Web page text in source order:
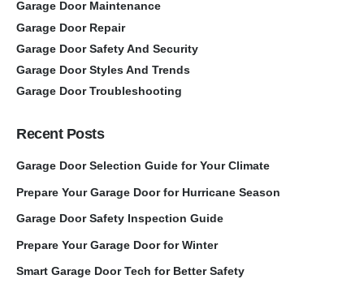
Garage Door Maintenance
Garage Door Repair
Garage Door Safety And Security
Garage Door Styles And Trends
Garage Door Troubleshooting
Recent Posts
Garage Door Selection Guide for Your Climate
Prepare Your Garage Door for Hurricane Season
Garage Door Safety Inspection Guide
Prepare Your Garage Door for Winter
Smart Garage Door Tech for Better Safety